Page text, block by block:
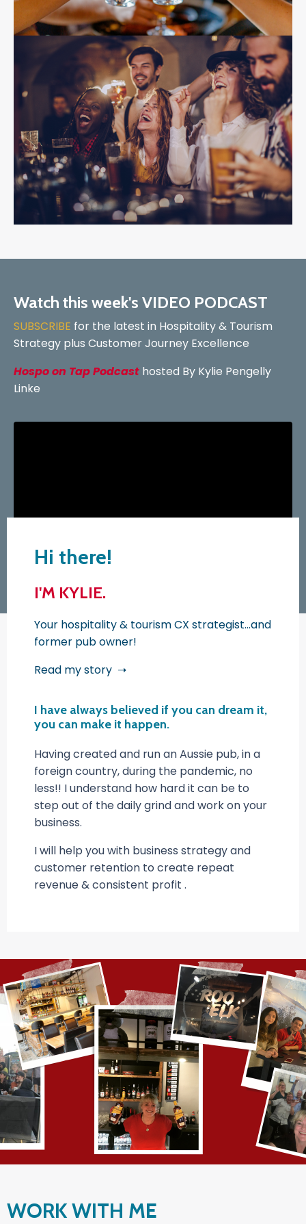
Watch this week's VIDEO PODCAST
SUBSCRIBE for the latest in Hospitality & Tourism
Strategy plus Customer Journey Excellence
Hospo on Tap Podcast hosted By Kylie Pengelly
Linke
Hi there!
I'M KYLIE.
Your hospitality & tourism CX strategist...and
former pub owner!
Read my story ➝
I have always believed if you can dream it,
you can make it happen.
Having created and run an Aussie pub, in a
foreign country, during the pandemic, no
less!! I understand how hard it can be to
step out of the daily grind and work on your
business.
I will help you with business strategy and
customer retention to create repeat
revenue & consistent profit .
WORK WITH ME